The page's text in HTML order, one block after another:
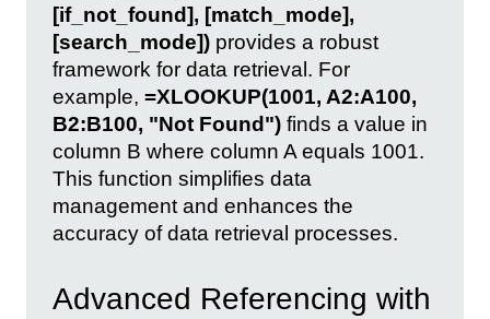
[if_not_found], [match_mode],
[search_mode]) provides a robust
framework for data retrieval. For
example, =XLOOKUP(1001, A2:A100,
B2:B100, "Not Found") finds a value in
column B where column A equals 1001.
This function simplifies data
management and enhances the
accuracy of data retrieval processes.
Advanced Referencing with